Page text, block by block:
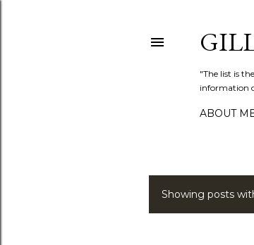
"The list is
information
ABOUT
PShowing posts